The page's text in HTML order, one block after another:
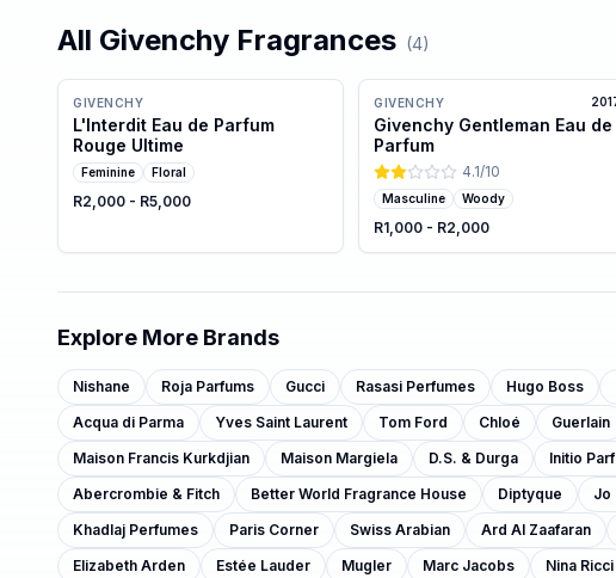
All Givenchy Fragrances (4)
GIVENCHY
L'Interdit Eau de Parfum
Rouge Ultime
Feminine Floral
R2,000 - R5,000
GIVENCHY
Givenchy Gentleman Eau de
Parfum
4.1/10
Masculine Woody
R1,000 - R2,000
Explore More Brands
Nishane Roja Parfums Gucci Rasasi Perfumes Hugo Boss
Acqua di Parma
Yves Saint Laurent Tom Ford Chloé Guerlain
Maison Francis Kurkdjian
Maison Margiela D.S. & Durga Initio
Abercrombie & Fitch
Better World Fragrance House Diptyque Jo
Khadlaj Perfumes
Paris Corner Swiss Arabian Ard Al Zaafaran
Elizabeth Arden
Estée Lauder Mugler Marc Jacobs Nina Ricci